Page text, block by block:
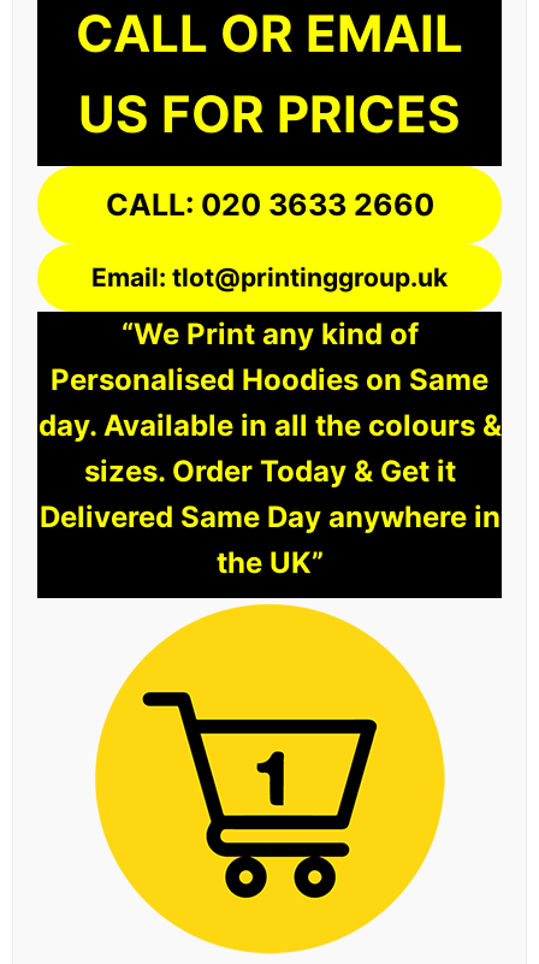
CALL OR EMAIL
US FOR PRICES
CALL: 020 3633 2660
Email: tlot@printinggroup.uk
“We Print any kind of
Personalised Hoodies on Same
day. Available in all the colours &
sizes. Order Today & Get it
Delivered Same Day anywhere in
the UK”